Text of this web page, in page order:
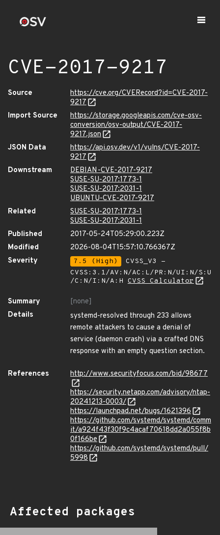
CVE-2017-9217
Source
https://cve.org/CVERecord?id=CVE-2017-
9217
Import Source
https://storage.googleapis.com/cve-osv-
conversion/osv-output/CVE-2017-
9217.json
JSON Data
https://api.osv.dev/v1/vulns/CVE-2017-
9217
Downstream
DEBIAN-CVE-2017-9217
SUSE-SU-2017:1773-1
SUSE-SU-2017:2031-1
UBUNTU-CVE-2017-9217
Related
SUSE-SU-2017:1773-1
SUSE-SU-2017:2031-1
Published
2017-05-24T05:29:00.223Z
Modified
2026-08-04T15:57:10.766367Z
Severity
7.5 (High)
CVSS_V3 -
CVSS:3.1/AV:N/AC:L/PR:N/UI:N/S:U
/C:N/I:N/A:H CVSS Calculator
Summary
[none]
Details
systemd-resolved through 233 allows
remote attackers to cause a denial of
service (daemon crash) via a crafted DNS
response with an empty question section.
References
http://www.securityfocus.com/bid/98677
https://security.netapp.com/advisory/ntap-
20241213-0003/
https://launchpad.net/bugs/1621396
https://github.com/systemd/systemd/comm
it/a924f43f30f9c4acaf70618dd2a055f8b
0f166be
https://github.com/systemd/systemd/pull/
5998
Affected packages